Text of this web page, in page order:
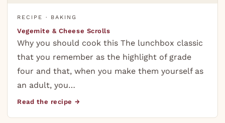
RECIPE · BAKING
Vegemite & Cheese Scrolls
Why you should cook this The lunchbox classic
that you remember as the highlight of grade
four and that, when you make them yourself as
an adult, you…
Read the recipe →